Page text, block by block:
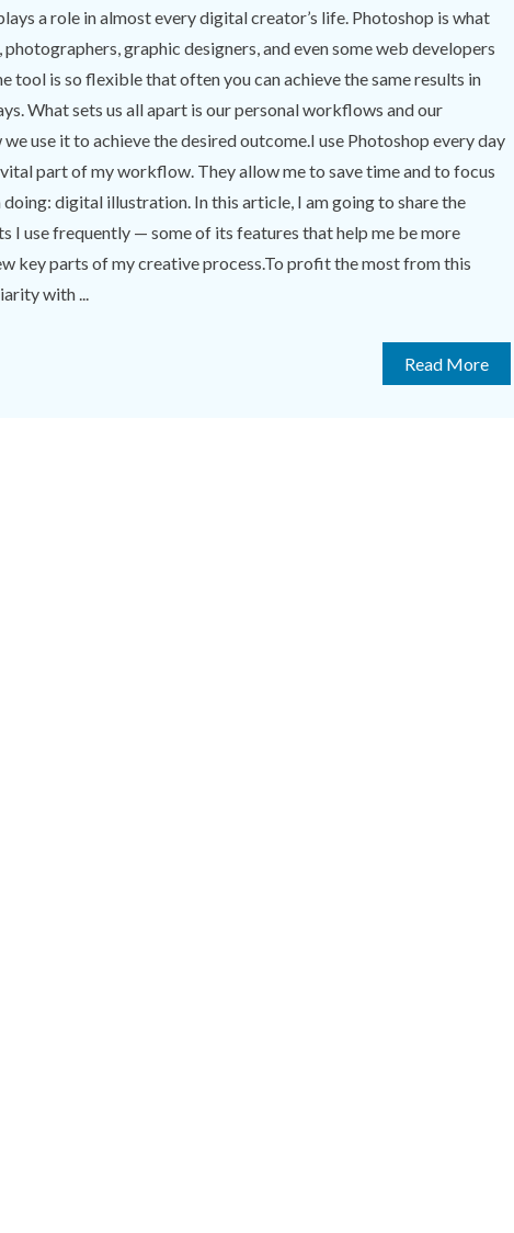
a role in almost every digital creator’s life. Photoshop is what
graphic designers, and even some web developers
tool is so flexible that often you can achieve the same results in
What sets us all apart is our personal workflows and our
use it to achieve the desired outcome.I use Photoshop every day
part of my workflow. They allow me to save time and to focus
digital illustration. In this article, I am going to share the
I use frequently — some of its features that help me be more
key parts of my creative process.To profit the most from this
with ...
Read More